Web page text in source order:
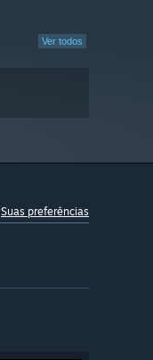
Ver todos
Suas preferências